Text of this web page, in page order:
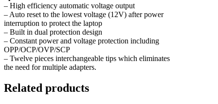
– High efficiency automatic voltage output
– Auto reset to the lowest voltage (12V) after power
interruption to protect the laptop
– Built in dual protection design
– Constant power and voltage protection including
OPP/OCP/OVP/SCP
– Twelve pieces interchangeable tips which eliminates
the need for multiple adapters.
Related products